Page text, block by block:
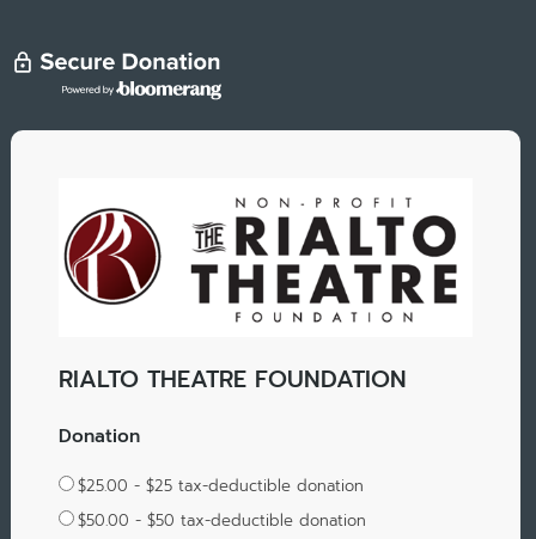
RIALTO THEATRE FOUNDATION
Donation
$25.00 - $25 tax-deductible donation
$50.00 - $50 tax-deductible donation